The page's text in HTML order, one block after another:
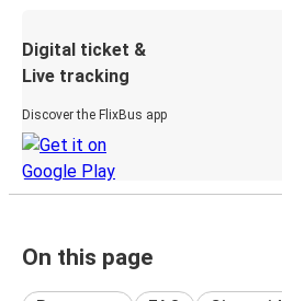
Digital ticket &
Live tracking
Discover the FlixBus app
On this page